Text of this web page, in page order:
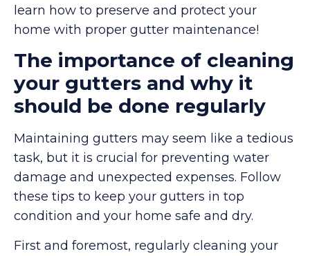
learn how to preserve and protect your
home with proper gutter maintenance!
The importance of cleaning
your gutters and why it
should be done regularly
Maintaining gutters may seem like a tedious
task, but it is crucial for preventing water
damage and unexpected expenses. Follow
these tips to keep your gutters in top
condition and your home safe and dry.
First and foremost, regularly cleaning your